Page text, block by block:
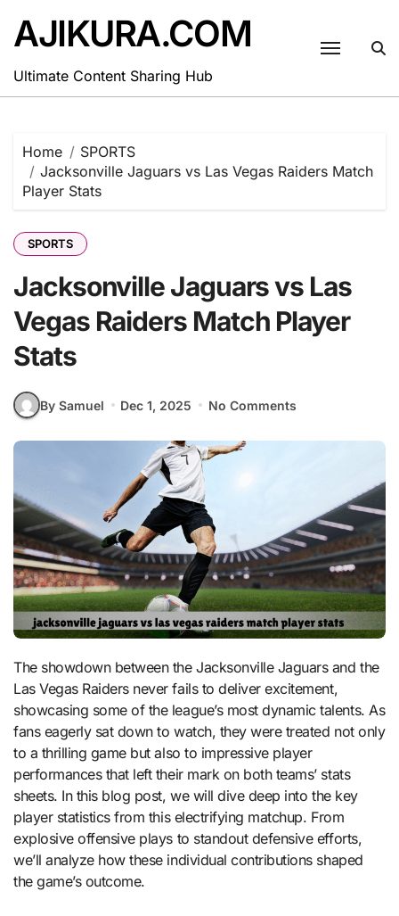
content
AJIKURA.COM
Ultimate Content Sharing Hub
Home
SPORTS
Jacksonville Jaguars vs Las Vegas Raiders Match
Player Stats
SPORTS
Jacksonville Jaguars vs Las
Vegas Raiders Match Player
Stats
By Samuel Dec 1, 2025 No Comments
The showdown between the Jacksonville Jaguars and the
Las Vegas Raiders never fails to deliver excitement,
showcasing some of the league’s most dynamic talents. As
fans eagerly sat down to watch, they were treated not only
to a thrilling game but also to impressive player
performances that left their mark on both teams’ stats
sheets. In this blog post, we will dive deep into the key
player statistics from this electrifying matchup. From
explosive offensive plays to standout defensive efforts,
we’ll analyze how these individual contributions shaped
the game’s outcome.